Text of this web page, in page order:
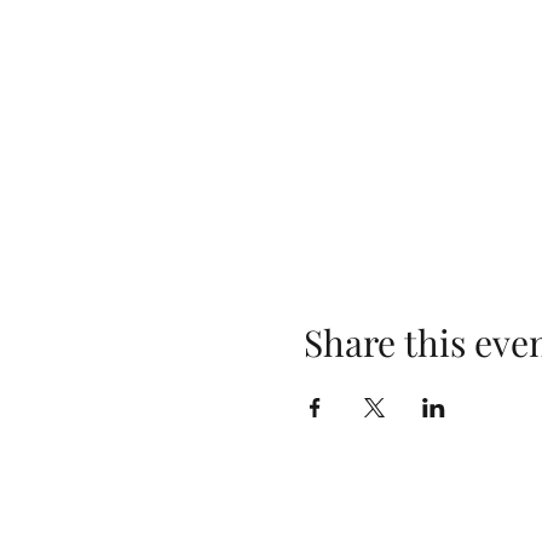
Share this